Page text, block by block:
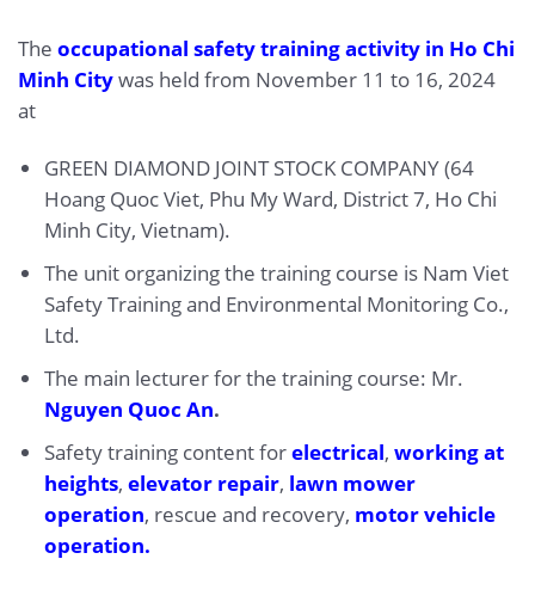
The occupational safety training activity in Ho Chi
Minh Citywas held from November 11 to 16, 2024
at
GREEN DIAMOND JOINT STOCK COMPANY (64
Hoang Quoc Viet, Phu My Ward, District 7, Ho Chi
Minh City, Vietnam).
The unit organizing the training course is Nam Viet
Safety Training and Environmental Monitoring Co.,
Ltd.
The main lecturer for the training course: Mr.
Nguyen Quoc An.
Safety training content forelectrical, working at
heights, elevator repair, lawn mower
operation, rescue and recovery, motor vehicle
operation.